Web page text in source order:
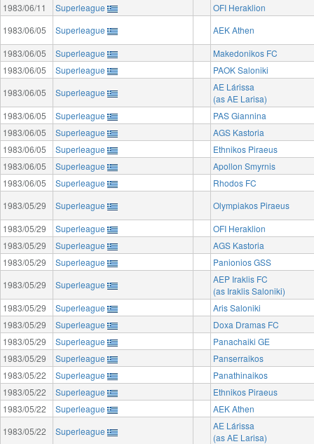
1983/06/11 Superleague
OFI Heraklion
1983/06/05
Superleague
AEK Athen
1983/06/05
Superleague
Makedonikos FC
1983/06/05
Superleague
PAOK Saloniki
1983/06/05
Superleague
AE Lárissa
(as AE Larisa)
1983/06/05
Superleague
PAS Giannina
1983/06/05
Superleague
AGS Kastoria
1983/06/05
Superleague
Ethnikos Piraeus
1983/06/05
Superleague
Apollon Smyrnis
1983/06/05
Superleague
Rhodos FC
1983/05/29
Superleague
Olympiakos Piraeus
1983/05/29
Superleague
OFI Heraklion
1983/05/29
Superleague
AGS Kastoria
1983/05/29
Superleague
Panionios GSS
1983/05/29
Superleague
AEP Iraklis FC
(as Iraklis Saloniki)
1983/05/29
Superleague
Aris Saloniki
1983/05/29
Superleague
Doxa Dramas FC
1983/05/29
Superleague
Panachaiki GE
1983/05/29
Superleague
Panserraikos
1983/05/22
Superleague
Panathinaikos
1983/05/22
Superleague
Ethnikos Piraeus
1983/05/22
Superleague
AEK Athen
1983/05/22
Superleague
AE Lárissa
(as AE Larisa)